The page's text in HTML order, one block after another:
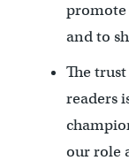
promote
and to
The
readers
our role